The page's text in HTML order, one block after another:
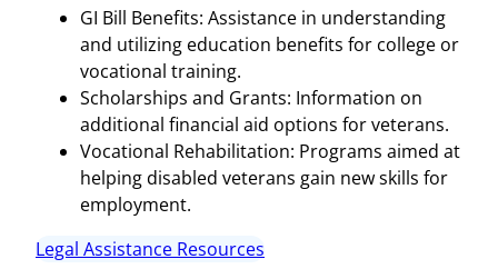
GI Bill Benefits: Assistance in understanding
and utilizing education benefits for college or
vocational training.
Scholarships and Grants: Information on
additional financial aid options for veterans.
Vocational Rehabilitation: Programs aimed at
helping disabled veterans gain new skills for
employment.
Legal Assistance Resources